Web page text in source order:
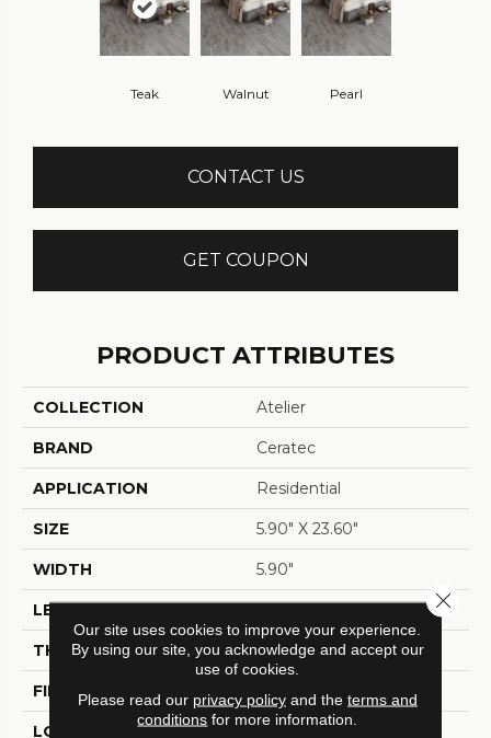
Teak Walnut Pearl
CONTACT US
GET COUPON
PRODUCT ATTRIBUTES
COLLECTION Atelier
BRAND Ceratec
APPLICATION Residential
SIZE 5.90" X 23.60"
WIDTH 5.90"
LENGTH 23.60"
THICKNESS 9 Mm
FINISH COATING Matt
LOCATION Indoor / Outdoor
Our site uses cookies to improve your experience.
By using our site, you acknowledge and accept our
use of cookies.
Please read our privacy policyand the terms and
conditions for more information.
Close